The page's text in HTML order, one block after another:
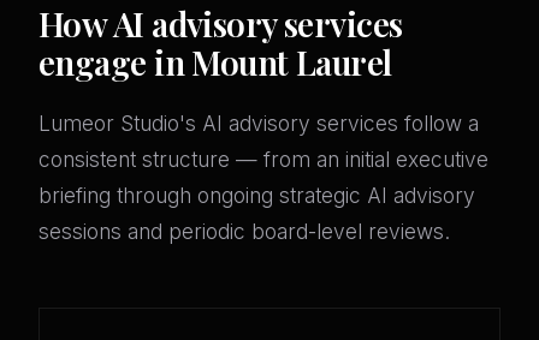
How AI advisory services
engage in Mount Laurel
Lumeor Studio's AI advisory services follow a
consistent structure — from an initial executive
briefing through ongoing strategic AI advisory
sessions and periodic board-level reviews.